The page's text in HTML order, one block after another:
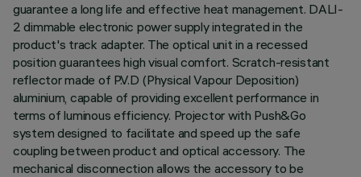
guarantee a long life and effective heat management. DALI-
2 dimmable electronic power supply integrated in the
product's track adapter. The optical unit in a recessed
position guarantees high visual comfort. Scratch-resistant
reflector made of P.V.D (Physical Vapour Deposition)
aluminium, capable of providing excellent performance in
terms of luminous efficiency. Projector with Push&Go
system designed to facilitate and speed up the safe
coupling between product and optical accessory. The
mechanical disconnection allows the accessory to be